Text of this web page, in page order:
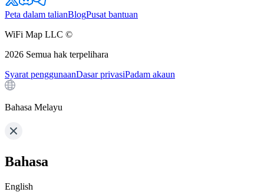
Peta dalam talianBlogPusat bantuan
WiFi Map LLC ©
2026 Semua hak terpelihara
Syarat penggunaanDasar privasiPadam akaun
Bahasa Melayu
Bahasa
English